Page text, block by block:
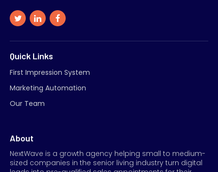
Quick Links
First Impression System
Marketing Automation
Our Team
About
NextWave is a growth agency helping small to medium-
sized companies in the senior living industry turn digital